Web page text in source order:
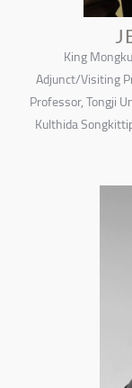
King
Adjunct/Visiting
Professor, Tongji
Kulthida